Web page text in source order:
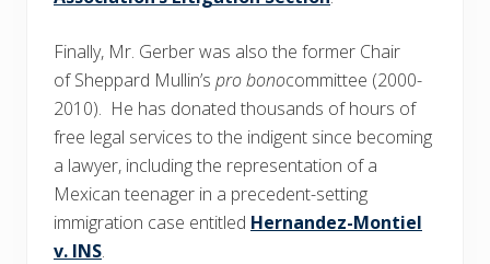
Finally, Mr. Gerber was also the former Chair
of Sheppard Mullin’s pro bonocommittee (2000-
2010). He has donated thousands of hours of
free legal services to the indigent since becoming
a lawyer, including the representation of a
Mexican teenager in a precedent-setting
immigration case entitled Hernandez-Montiel
v. INS.